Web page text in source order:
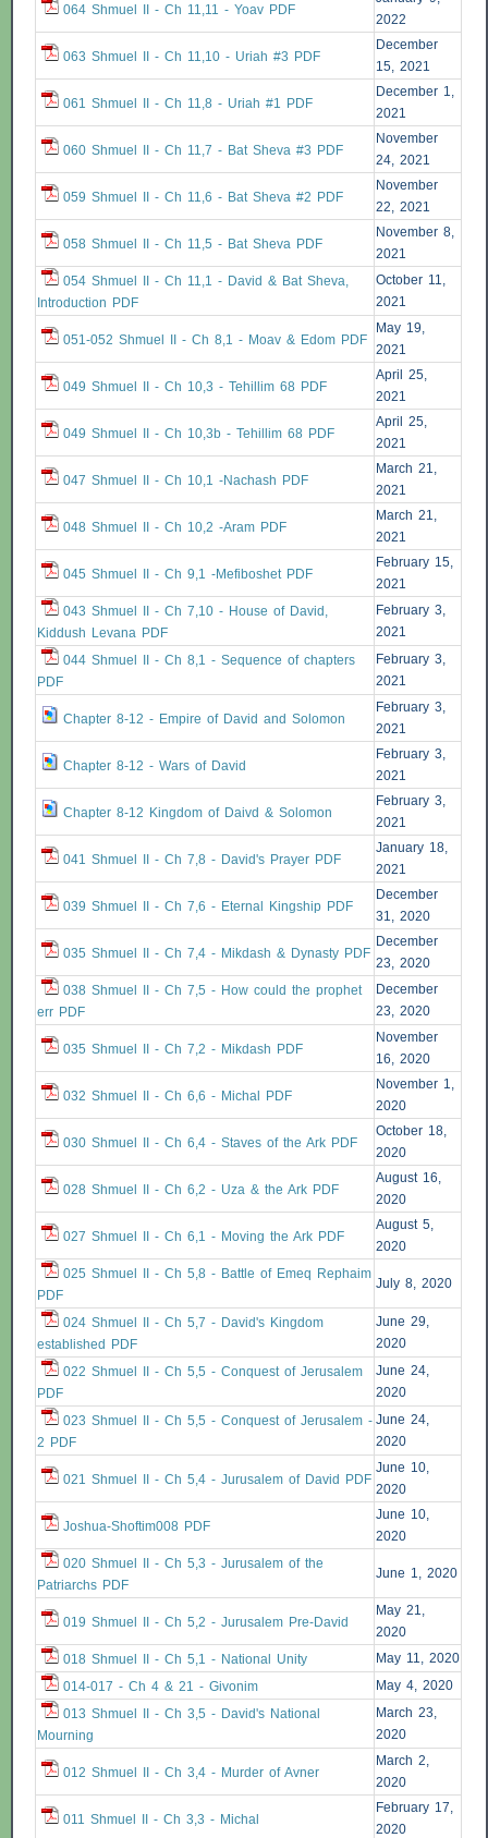
064 Shmuel II - Ch 11,11 - Yoav PDF
2022
063 Shmuel II - Ch 11,10 - Uriah #3 PDF
December
15, 2021
061 Shmuel II - Ch 11,8 - Uriah #1 PDF
December 1,
2021
060 Shmuel II - Ch 11,7 - Bat Sheva #3 PDF
November
24, 2021
059 Shmuel II - Ch 11,6 - Bat Sheva #2 PDF
November
22, 2021
058 Shmuel II - Ch 11,5 - Bat Sheva PDF
November 8,
2021
054 Shmuel II - Ch 11,1 - David & Bat Sheva,
Introduction PDF
October 11,
2021
051-052 Shmuel II - Ch 8,1 - Moav & Edom PDF
May 19,
2021
049 Shmuel II - Ch 10,3 - Tehillim 68 PDF
April 25,
2021
049 Shmuel II - Ch 10,3b - Tehillim 68 PDF
April 25,
2021
047 Shmuel II - Ch 10,1 -Nachash PDF
March 21,
2021
048 Shmuel II - Ch 10,2 -Aram PDF
March 21,
2021
045 Shmuel II - Ch 9,1 -Mefiboshet PDF
February 15,
2021
043 Shmuel II - Ch 7,10 - House of David,
Kiddush Levana PDF
February 3,
2021
044 Shmuel II - Ch 8,1 - Sequence of chapters
PDF
February 3,
2021
Chapter 8-12 - Empire of David and Solomon
February 3,
2021
Chapter 8-12 - Wars of David
February 3,
2021
Chapter 8-12 Kingdom of Daivd & Solomon
February 3,
2021
041 Shmuel II - Ch 7,8 - David's Prayer PDF
January 18,
2021
039 Shmuel II - Ch 7,6 - Eternal Kingship PDF
December
31, 2020
035 Shmuel II - Ch 7,4 - Mikdash & Dynasty PDF
December
23, 2020
038 Shmuel II - Ch 7,5 - How could the prophet
err PDF
December
23, 2020
035 Shmuel II - Ch 7,2 - Mikdash PDF
November
16, 2020
032 Shmuel II - Ch 6,6 - Michal PDF
November 1,
2020
030 Shmuel II - Ch 6,4 - Staves of the Ark PDF
October 18,
2020
028 Shmuel II - Ch 6,2 - Uza & the Ark PDF
August 16,
2020
027 Shmuel II - Ch 6,1 - Moving the Ark PDF
August 5,
2020
025 Shmuel II - Ch 5,8 - Battle of Emeq Rephaim
PDF
July 8, 2020
024 Shmuel II - Ch 5,7 - David's Kingdom
established PDF
June 29,
2020
022 Shmuel II - Ch 5,5 - Conquest of Jerusalem
PDF
June 24,
2020
023 Shmuel II - Ch 5,5 - Conquest of Jerusalem -
2 PDF
June 24,
2020
021 Shmuel II - Ch 5,4 - Jurusalem of David PDF
June 10,
2020
Joshua-Shoftim008 PDF
June 10,
2020
020 Shmuel II - Ch 5,3 - Jurusalem of the
Patriarchs PDF
June 1, 2020
019 Shmuel II - Ch 5,2 - Jurusalem Pre-David
May 21,
2020
018 Shmuel II - Ch 5,1 - National Unity
May 11, 2020
014-017 - Ch 4 & 21 - Givonim
May 4, 2020
013 Shmuel II - Ch 3,5 - David's National
Mourning
March 23,
2020
012 Shmuel II - Ch 3,4 - Murder of Avner
March 2,
2020
011 Shmuel II - Ch 3,3 - Michal
February 17,
2020